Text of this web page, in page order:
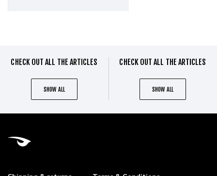
CHECK OUT ALL THE ARTICLES
SHOW ALL
CHECK OUT ALL THE ARTICLES
SHOW ALL